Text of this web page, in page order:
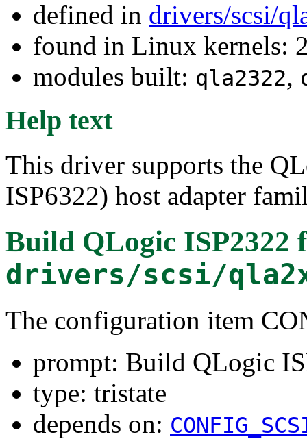
defined in drivers/scsi/
found in Linux kernels:
modules built: qla2322,
Help text
This driver supports the
ISP6322) host adapter
Build QLogic ISP2322
drivers/scsi/
The configuration item
prompt: Build QLogic
type: tristate
depends on: